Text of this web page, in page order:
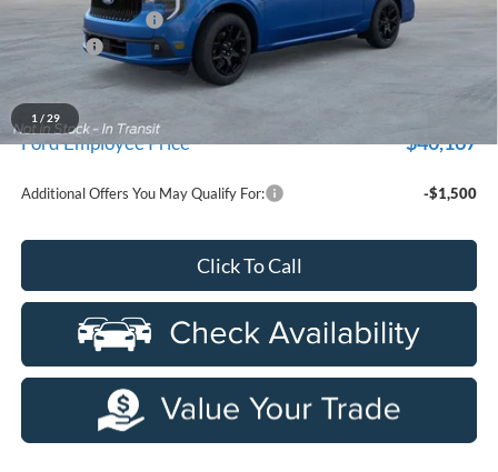
1 / 29
Doc Fee + CVR Fee
Discounts
A/Z Plan Discount
Ford Employee Price $40,167
Additional Offers You May Qualify For: -$1,500
Click To Call